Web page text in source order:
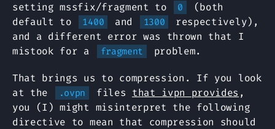
setting mssfix/fragment to
0
(both
default to
1400 and 1300
respectively),
and a different error was thrown that I
mistook for a
fragment problem.
That brings us to compression. If you look
at the
.ovpn files that ivpn provides ,
you (I) might misinterpret the following
directive to mean that compression should